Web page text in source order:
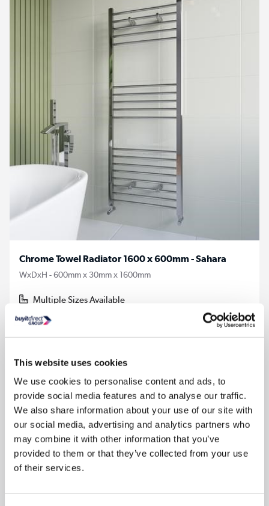
This website uses cookies
We use cookies to personalise content and ads, to
provide social media features and to analyse our traffic.
We also share information about your use of our site with
our social media, advertising and analytics partners who
may combine it with other information that you’ve
provided to them or that they’ve collected from your use
of their services.
Chrome Towel Radiator 1600 x 600mm - Sahara
WxDxH - 600mm x 30mm x 1600mm
Multiple Sizes Available
In Stock - Delivery from tomorrow
Pay in 3 interest-free payments of £23.32
Compare